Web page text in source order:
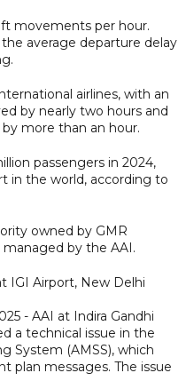
movements per hour.
average departure delay
airlines, with an
by nearly two hours and
more than an hour.
passengers in 2024,
in the world, according to
owned by GMR
by the AAI.
IGI Airport, New Delhi
- AAI at Indira Gandhi
a technical issue in the
System (AMSS), which
plan messages. The issue